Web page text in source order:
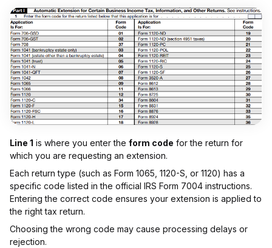
Line 1 is where you enter the form code for the return for
which you are requesting an extension.
Each return type (such as Form 1065, 1120-S, or 1120) has a
specific code listed in the official IRS Form 7004 instructions.
Entering the correct code ensures your extension is applied to
the right tax return.
Choosing the wrong code may cause processing delays or
rejection.